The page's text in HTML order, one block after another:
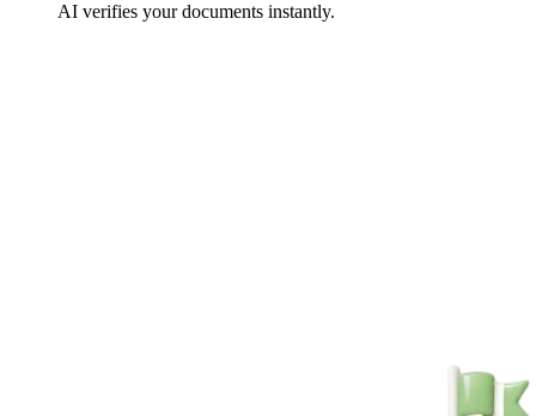
AI verifies your documents instantly.